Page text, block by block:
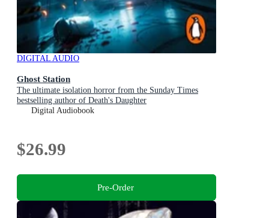
DIGITAL AUDIO
Ghost Station
The ultimate isolation horror from the Sunday Times
bestselling author of Death's Daughter
Digital Audiobook
$26.99
Pre-Order